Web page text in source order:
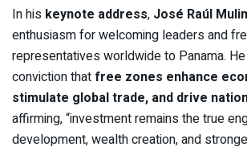
In his keynote address, José Raúl
enthusiasm for welcoming leaders and
representatives worldwide to Panama.
conviction that free zones enhance
stimulate global trade, and drive
affirming, “investment remains the true
development, wealth creation, and